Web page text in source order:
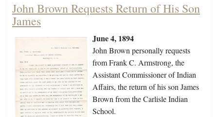
John Brown Requests Return of His Son
James
June 4, 1894
John Brown personally requests
from Frank C. Armstrong, the
Assistant Commissioner of Indian
Affairs, the return of his son James
Brown from the Carlisle Indian
School.